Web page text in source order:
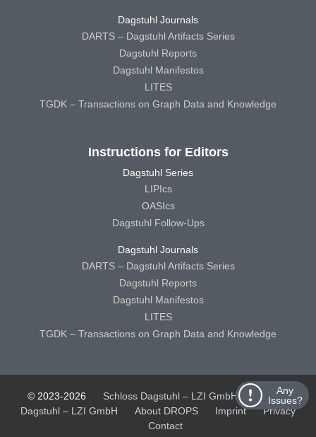
Any
Issues?
Dagstuhl Journals
DARTS – Dagstuhl Artifacts Series
Dagstuhl Reports
Dagstuhl Manifestos
LITES
TGDK – Transactions on Graph Data and Knowledge
Instructions for Editors
Dagstuhl Series
LIPIcs
OASIcs
Dagstuhl Follow-Ups
Dagstuhl Journals
DARTS – Dagstuhl Artifacts Series
Dagstuhl Reports
Dagstuhl Manifestos
LITES
TGDK – Transactions on Graph Data and Knowledge
© 2023-2026 Schloss Dagstuhl – LZI GmbH
Schloss
Dagstuhl – LZI GmbH
About DROPS Imprint
Privacy
Contact